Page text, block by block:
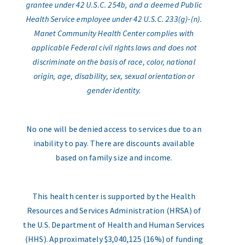
grantee under 42 U.S.C. 254b, and a deemed Public
Health Service employee under 42 U.S.C. 233(g)-(n).
Manet Community Health Center complies with
applicable Federal civil rights laws and does not
discriminate on the basis of race, color, national
origin, age, disability, sex, sexual orientation or
gender identity.
No one will be denied access to services due to an
inability to pay. There are discounts available
based on family size and income.
This health center is supported by the Health
Resources and Services Administration (HRSA) of
the U.S. Department of Health and Human Services
(HHS). Approximately $3,040,125 (16%) of funding